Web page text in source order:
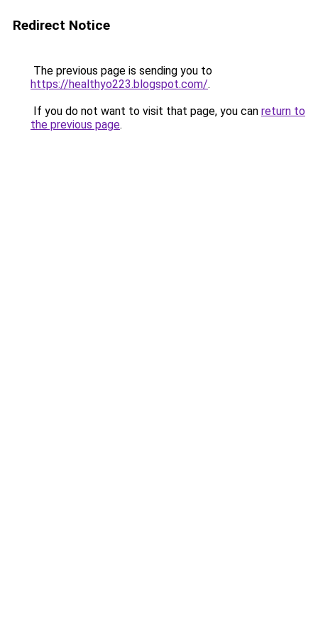
Redirect Notice
The previous page is sending you to
https://healthyo223.blogspot.com/.
If you do not want to visit that page, you can return to
the previous page.